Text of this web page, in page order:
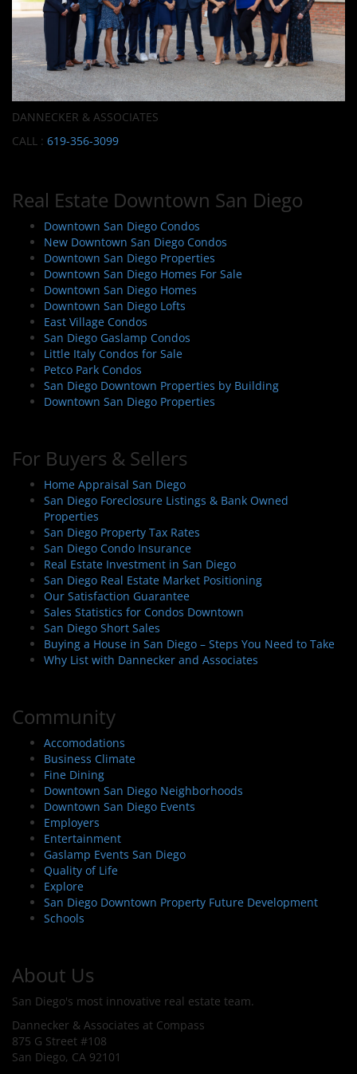
DANNECKER & ASSOCIATES
CALL : 619-356-3099
Real Estate Downtown San Diego
Downtown San Diego Condos
New Downtown San Diego Condos
Downtown San Diego Properties
Downtown San Diego Homes For Sale
Downtown San Diego Homes
Downtown San Diego Lofts
East Village Condos
San Diego Gaslamp Condos
Little Italy Condos for Sale
Petco Park Condos
San Diego Downtown Properties by Building
Downtown San Diego Properties
For Buyers & Sellers
Home Appraisal San Diego
San Diego Foreclosure Listings & Bank Owned
Properties
San Diego Property Tax Rates
San Diego Condo Insurance
Real Estate Investment in San Diego
San Diego Real Estate Market Positioning
Our Satisfaction Guarantee
Sales Statistics for Condos Downtown
San Diego Short Sales
Buying a House in San Diego – Steps You Need to Take
Why List with Dannecker and Associates
Community
Accomodations
Business Climate
Fine Dining
Downtown San Diego Neighborhoods
Downtown San Diego Events
Employers
Entertainment
Gaslamp Events San Diego
Quality of Life
Explore
San Diego Downtown Property Future Development
Schools
About Us
San Diego's most innovative real estate team.
Dannecker & Associates at Compass
875 G Street #108
San Diego, CA 92101